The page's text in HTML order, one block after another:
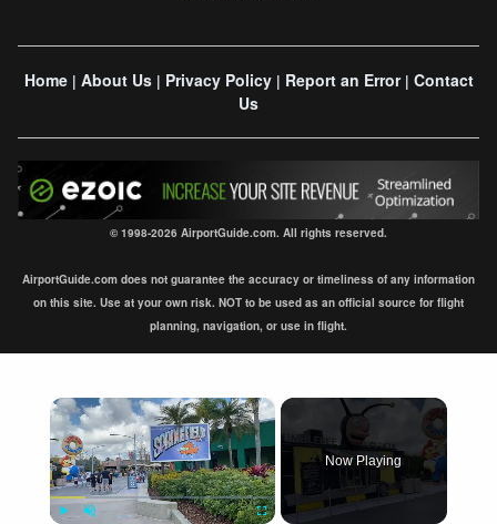
Home| About Us| Privacy Policy| Report an Error| Contact
Us
© 1998-2026 AirportGuide.com. All rights reserved.
AirportGuide.com does not guarantee the accuracy or timeliness of any information
on this site. Use at your own risk. NOT to be used as an official source for flight
planning, navigation, or use in flight.
×
Now Playing